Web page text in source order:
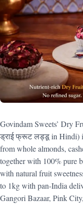
Govindam Sweets’ Dry
ड्राई फ्रूट लड्डू in Hindi)
from whole almonds,
together with 100% pure
with natural fruit
to 1kg with pan-India
Gangori Bazaar, Pink